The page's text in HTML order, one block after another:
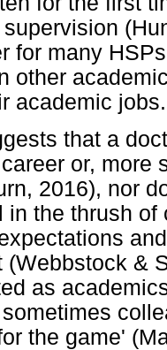
for many
other
academic jobs.
that a
or, more
2016), nor
in the thrush
(Webbstock &
as
the game'